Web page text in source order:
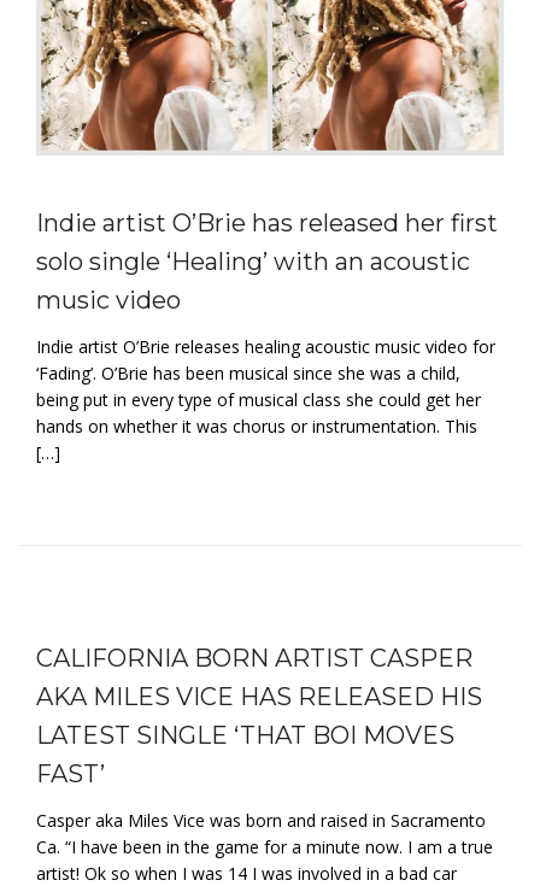
Indie artist O’Brie has released her first
solo single ‘Healing’ with an acoustic
music video
Indie artist O’Brie releases healing acoustic music video for
‘Fading’. O’Brie has been musical since she was a child,
being put in every type of musical class she could get her
hands on whether it was chorus or instrumentation. This
[…]
CALIFORNIA BORN ARTIST CASPER
AKA MILES VICE HAS RELEASED HIS
LATEST SINGLE ‘THAT BOI MOVES
FAST’
Casper aka Miles Vice was born and raised in Sacramento
Ca. “I have been in the game for a minute now. I am a true
artist! Ok so when I was 14 I was involved in a bad car